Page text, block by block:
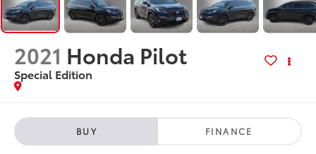
2021 Honda Pilot
Special Edition
BUY FINANCE